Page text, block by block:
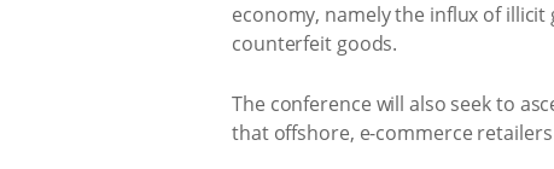
economy, namely the influx of
counterfeit goods.
The conference will also seek to
that offshore, e-commerce